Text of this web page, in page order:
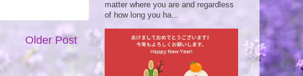
Older Post
matter where you are and regardless
of how long you ha...